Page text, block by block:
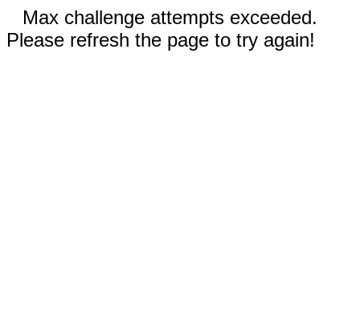
Max challenge attempts exceeded.
Please refresh the page to try again!